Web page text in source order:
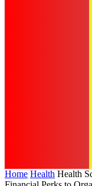
Home Health Health